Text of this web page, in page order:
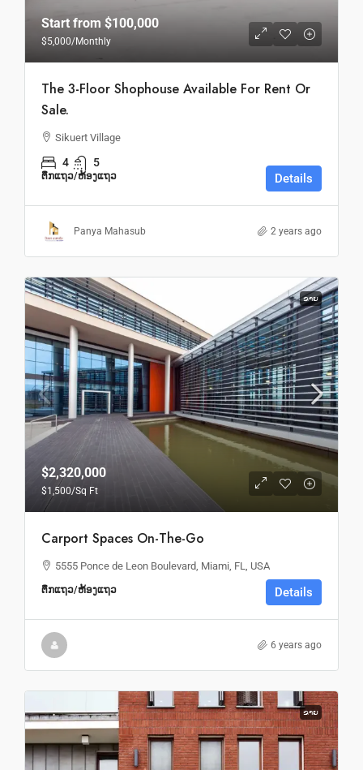
Start from $100,000
$5,000/Monthly
The 3-Floor Shophouse Available For Rent Or
Sale.
Sikuert Village
4 5
ຕຶກແຖວ/ຫ້ອງແຖວ Details
Panya Mahasub 2 years ago
ຂາຍ
$2,320,000
$1,500/Sq Ft
Carport Spaces On-The-Go
5555 Ponce de Leon Boulevard, Miami, FL, USA
ຕຶກແຖວ/ຫ້ອງແຖວ Details
6 years ago
ຂາຍ